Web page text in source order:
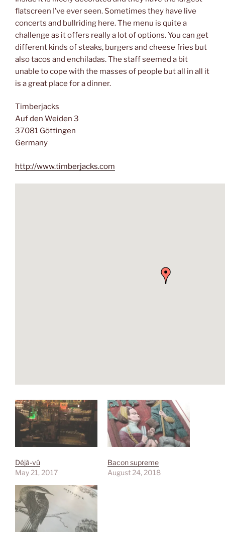
flatscreen I’ve ever seen. Sometimes they have live
concerts and bullriding here. The menu is quite a
challenge as it offers really a lot of options. You can get
different kinds of steaks, burgers and cheese fries but
also tacos and enchiladas. The staff seemed a bit
unable to cope with the masses of people but all in all it
is a great place for a dinner.
Timberjacks
Auf den Weiden 3
37081 Göttingen
Germany
http://www.timberjacks.com
Déjà-vû
May 21, 2017
Bacon supreme
August 24, 2018